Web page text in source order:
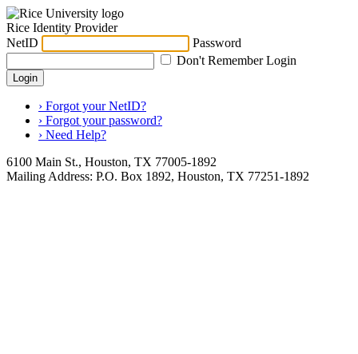
Rice Identity Provider
NetID
Password
Don't Remember Login
Login
› Forgot your NetID?
› Forgot your password?
› Need Help?
6100 Main St., Houston, TX 77005-1892
Mailing Address: P.O. Box 1892, Houston, TX 77251-1892